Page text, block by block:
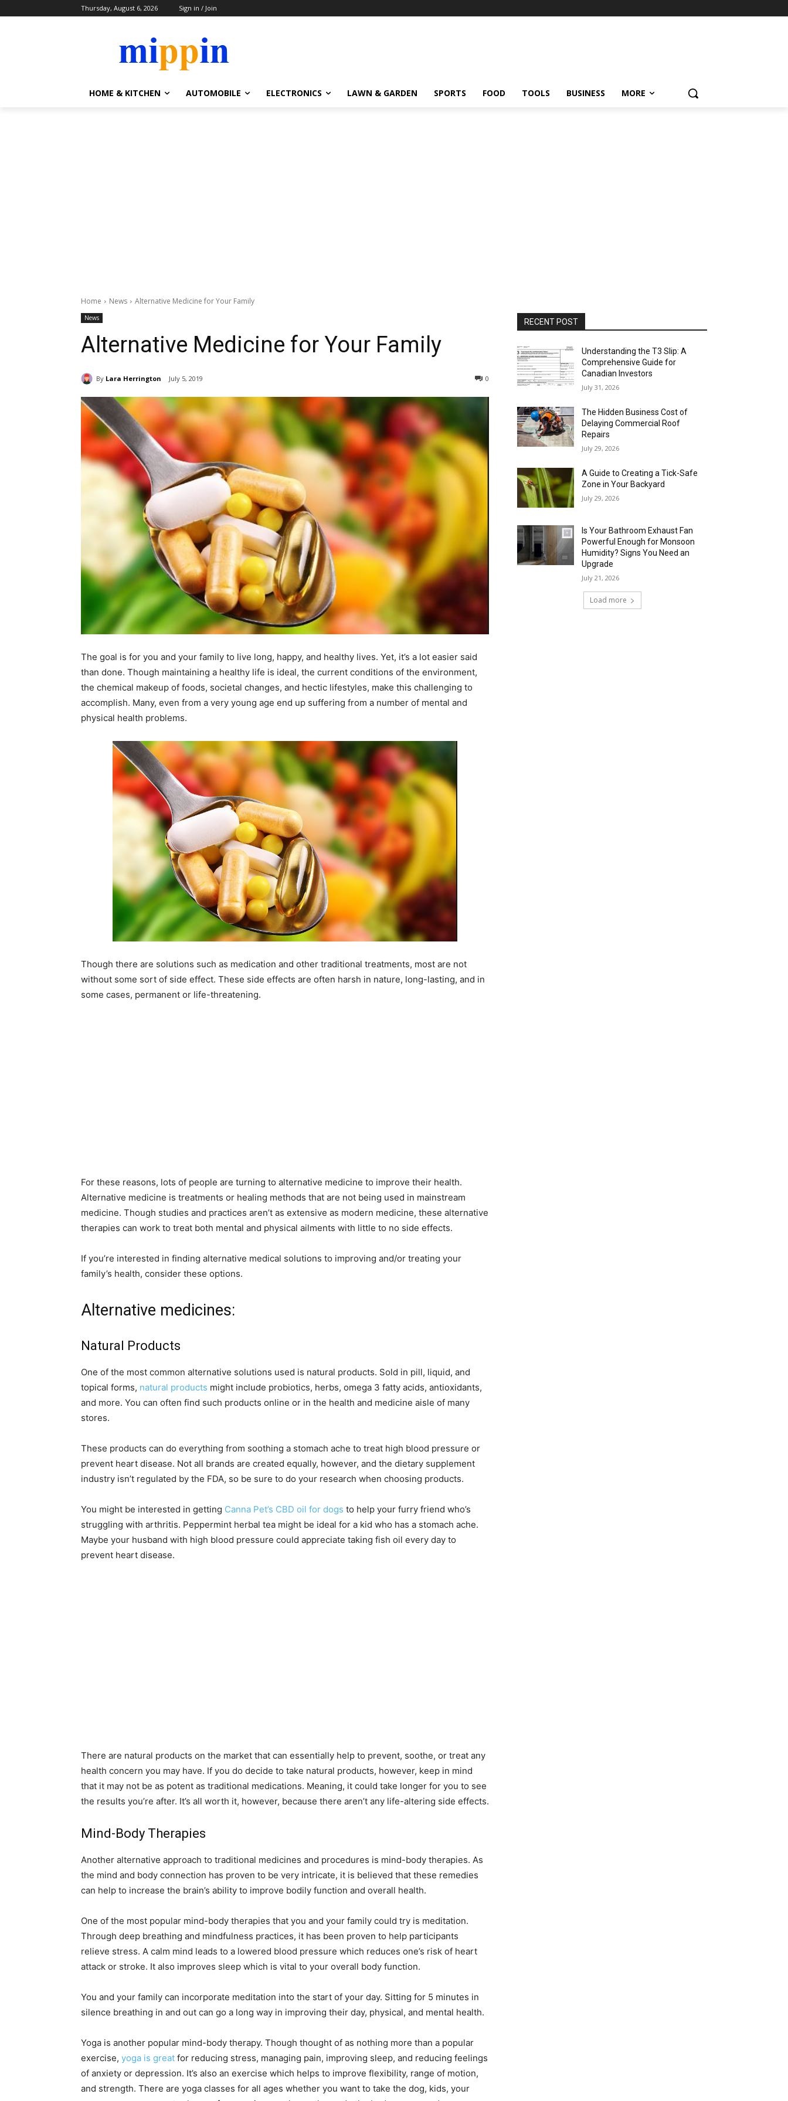
Thursday, August 6, 2026 Sign in / Join
HOME & KITCHEN AUTOMOBILE ELECTRONICS LAWN & GARDEN SPORTS FOOD TOOLS BUSINESS MORE
Home News Alternative Medicine for Your Family
News
Alternative Medicine for Your Family
By Lara Herrington July 5, 2019 0
The goal is for you and your family to live long, happy, and healthy lives. Yet, it’s a lot easier said
than done. Though maintaining a healthy life is ideal, the current conditions of the environment,
the chemical makeup of foods, societal changes, and hectic lifestyles, make this challenging to
accomplish. Many, even from a very young age end up suffering from a number of mental and
physical health problems.
Though there are solutions such as medication and other traditional treatments, most are not
without some sort of side effect. These side effects are often harsh in nature, long-lasting, and in
some cases, permanent or life-threatening.
For these reasons, lots of people are turning to alternative medicine to improve their health.
Alternative medicine is treatments or healing methods that are not being used in mainstream
medicine. Though studies and practices aren’t as extensive as modern medicine, these alternative
therapies can work to treat both mental and physical ailments with little to no side effects.
If you’re interested in finding alternative medical solutions to improving and/or treating your
family’s health, consider these options.
Alternative medicines:
Natural Products
One of the most common alternative solutions used is natural products. Sold in pill, liquid, and
topical forms, natural products might include probiotics, herbs, omega 3 fatty acids, antioxidants,
and more. You can often find such products online or in the health and medicine aisle of many
stores.
These products can do everything from soothing a stomach ache to treat high blood pressure or
prevent heart disease. Not all brands are created equally, however, and the dietary supplement
industry isn’t regulated by the FDA, so be sure to do your research when choosing products.
You might be interested in getting Canna Pet’s CBD oil for dogs to help your furry friend who’s
struggling with arthritis. Peppermint herbal tea might be ideal for a kid who has a stomach ache.
Maybe your husband with high blood pressure could appreciate taking fish oil every day to
prevent heart disease.
There are natural products on the market that can essentially help to prevent, soothe, or treat any
health concern you may have. If you do decide to take natural products, however, keep in mind
that it may not be as potent as traditional medications. Meaning, it could take longer for you to see
the results you’re after. It’s all worth it, however, because there aren’t any life-altering side effects.
Mind-Body Therapies
Another alternative approach to traditional medicines and procedures is mind-body therapies. As
the mind and body connection has proven to be very intricate, it is believed that these remedies
can help to increase the brain’s ability to improve bodily function and overall health.
One of the most popular mind-body therapies that you and your family could try is meditation.
Through deep breathing and mindfulness practices, it has been proven to help participants
relieve stress. A calm mind leads to a lowered blood pressure which reduces one’s risk of heart
attack or stroke. It also improves sleep which is vital to your overall body function.
You and your family can incorporate meditation into the start of your day. Sitting for 5 minutes in
silence breathing in and out can go a long way in improving their day, physical, and mental health.
Yoga is another popular mind-body therapy. Though thought of as nothing more than a popular
exercise, yoga is great for reducing stress, managing pain, improving sleep, and reducing feelings
of anxiety or depression. It’s also an exercise which helps to improve flexibility, range of motion,
and strength. There are yoga classes for all ages whether you want to take the dog, kids, your
RECENT POST
Understanding the T3 Slip: A
Comprehensive Guide for
Canadian Investors
July 31, 2026
The Hidden Business Cost of
Delaying Commercial Roof
Repairs
July 29, 2026
A Guide to Creating a Tick-Safe
Zone in Your Backyard
July 29, 2026
Is Your Bathroom Exhaust Fan
Powerful Enough for Monsoon
Humidity? Signs You Need an
Upgrade
July 21, 2026
Load more